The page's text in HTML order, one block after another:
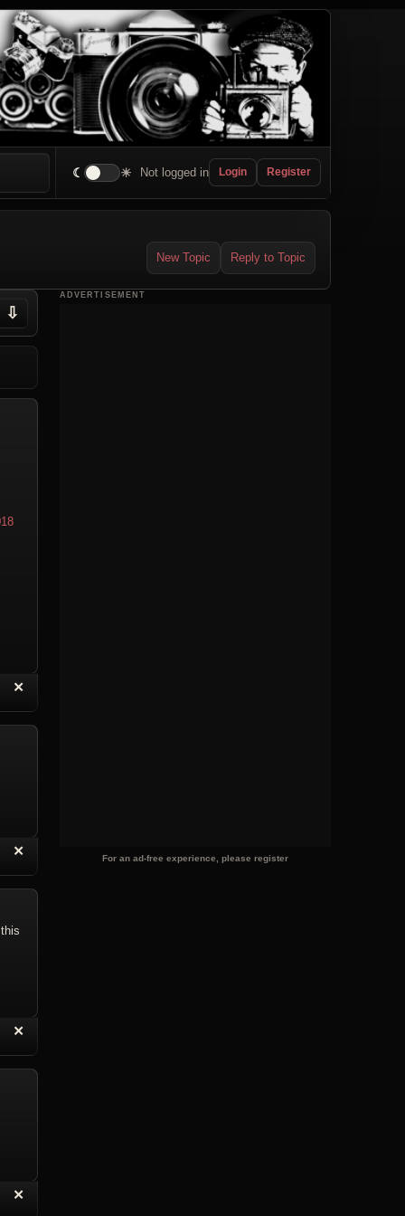
☾ ☀ Not logged in Login Register
New Topic Reply to Topic
⇩
with Quote
✕
Delete Topic
with Quote
✕
Delete Reply
with Quote
✕
Delete Reply
with Quote
✕
Delete Reply
ADVERTISEMENT
For an ad-free experience, please register